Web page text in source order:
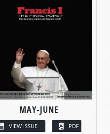
MAY-JUNE
VIEW ISSUE PDF